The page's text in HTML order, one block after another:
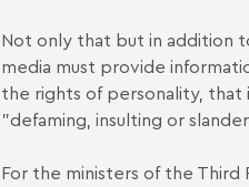
Not only that but in addition
media must provide
the rights of personality,
"defaming, insulting or
For the ministers of the